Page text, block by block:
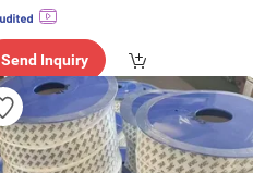
Send Inquiry